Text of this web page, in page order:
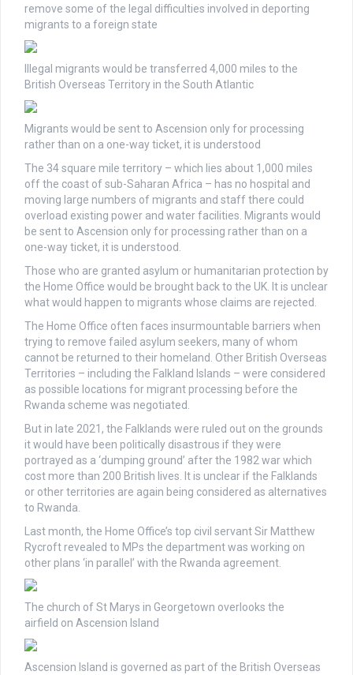
remove some of the legal difficulties involved in deporting
migrants to a foreign state
Illegal migrants would be transferred 4,000 miles to the
British Overseas Territory in the South Atlantic
Migrants would be sent to Ascension only for processing
rather than on a one-way ticket, it is understood
The 34 square mile territory – which lies about 1,000 miles
off the coast of sub-Saharan Africa – has no hospital and
moving large numbers of migrants and staff there could
overload existing power and water facilities. Migrants would
be sent to Ascension only for processing rather than on a
one-way ticket, it is understood.
Those who are granted asylum or humanitarian protection by
the Home Office would be brought back to the UK. It is unclear
what would happen to migrants whose claims are rejected.
The Home Office often faces insurmountable barriers when
trying to remove failed asylum seekers, many of whom
cannot be returned to their homeland. Other British Overseas
Territories – including the Falkland Islands – were considered
as possible locations for migrant processing before the
Rwanda scheme was negotiated.
But in late 2021, the Falklands were ruled out on the grounds
it would have been politically disastrous if they were
portrayed as a ‘dumping ground’ after the 1982 war which
cost more than 200 British lives. It is unclear if the Falklands
or other territories are again being considered as alternatives
to Rwanda.
Last month, the Home Office’s top civil servant Sir Matthew
Rycroft revealed to MPs the department was working on
other plans ‘in parallel’ with the Rwanda agreement.
The church of St Marys in Georgetown overlooks the
airfield on Ascension Island
Ascension Island is governed as part of the British Overseas